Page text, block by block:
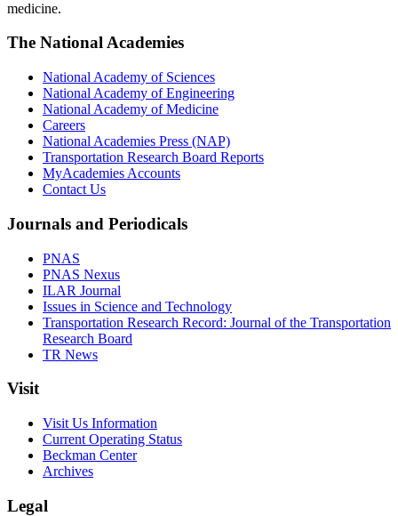
medicine.
The National Academies
National Academy of Sciences
National Academy of Engineering
National Academy of Medicine
Careers
National Academies Press (NAP)
Transportation Research Board Reports
MyAcademies Accounts
Contact Us
Journals and Periodicals
PNAS
PNAS Nexus
ILAR Journal
Issues in Science and Technology
Transportation Research Record: Journal of the Transportation
Research Board
TR News
Visit
Visit Us Information
Current Operating Status
Beckman Center
Archives
Legal